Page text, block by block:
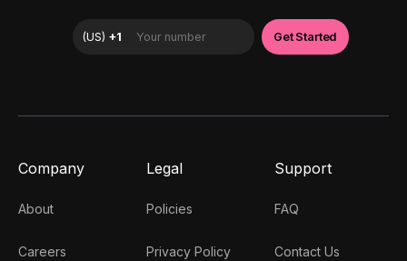
Company
About
Careers
Legal
Policies
Privacy Policy
Support
FAQ
Contact Us